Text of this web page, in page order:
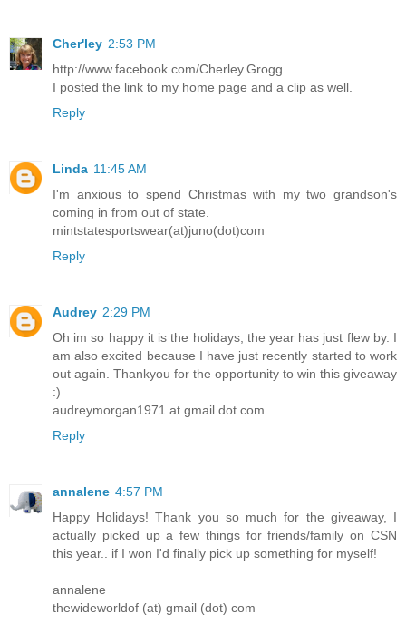
Cher'ley 2:53 PM
http://www.facebook.com/Cherley.Grogg
I posted the link to my home page and a clip as well.
Reply
Linda 11:45 AM
I'm anxious to spend Christmas with my two grandson's
coming in from out of state.
mintstatesportswear(at)juno(dot)com
Reply
Audrey 2:29 PM
Oh im so happy it is the holidays, the year has just flew by. I
am also excited because I have just recently started to work
out again. Thankyou for the opportunity to win this giveaway
:)
audreymorgan1971 at gmail dot com
Reply
annalene 4:57 PM
Happy Holidays! Thank you so much for the giveaway, I
actually picked up a few things for friends/family on CSN
this year.. if I won I'd finally pick up something for myself!
annalene
thewideworldof (at) gmail (dot) com